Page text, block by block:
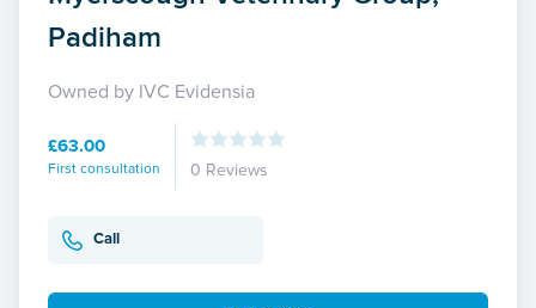
Padiham
Owned by IVC Evidensia
£63.00
First consultation 0 Reviews
Call